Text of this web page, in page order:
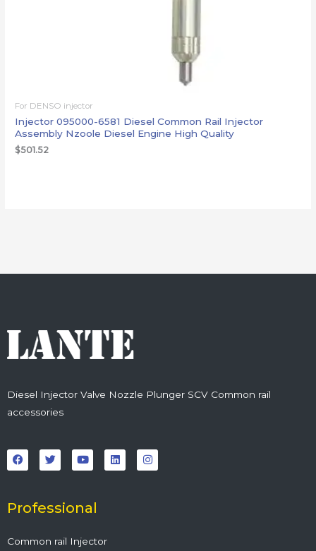
For DENSO injector
Injector 095000-6581 Diesel Common Rail Injector
Assembly Nzoole Diesel Engine High Quality
$501.52
Diesel Injector Valve Nozzle Plunger SCV Common rail
accessories
a
c
e
o
k
w
i
t
r
o
u
t
e
i
n
k
n
s
t
Professional
Common rail Injector